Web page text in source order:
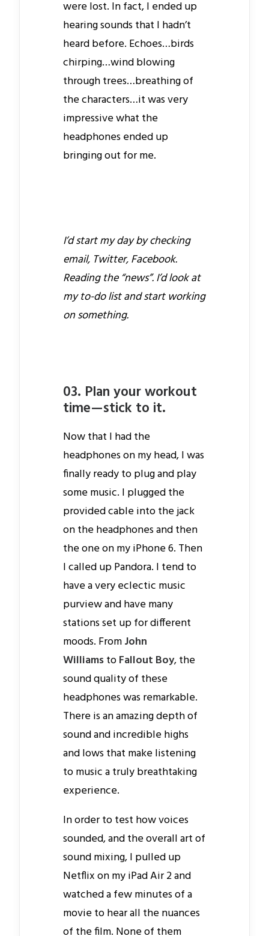
were lost. In fact, I ended up
hearing sounds that I hadn’t
heard before. Echoes…birds
chirping…wind blowing
through trees…breathing of
the characters…it was very
impressive what the
headphones ended up
bringing out for me.
I’d start my day by checking
email, Twitter, Facebook.
Reading the “news”. I’d look at
my to-do list and start working
on something.
03. Plan your workout
time — stick to it.
Now that I had the
headphones on my head, I was
finally ready to plug and play
some music. I plugged the
provided cable into the jack
on the headphones and then
the one on my iPhone 6. Then
I called up Pandora. I tend to
have a very eclectic music
purview and have many
stations set up for different
moods. FromJohn
WilliamstoFallout Boy, the
sound quality of these
headphones was remarkable.
There is an amazing depth of
sound and incredible highs
and lows that make listening
to music a truly breathtaking
experience.
In order to test how voices
sounded, and the overall art of
sound mixing, I pulled up
Netflix on my iPad Air 2 and
watched a few minutes of a
movie to hear all the nuances
of the film. None of them